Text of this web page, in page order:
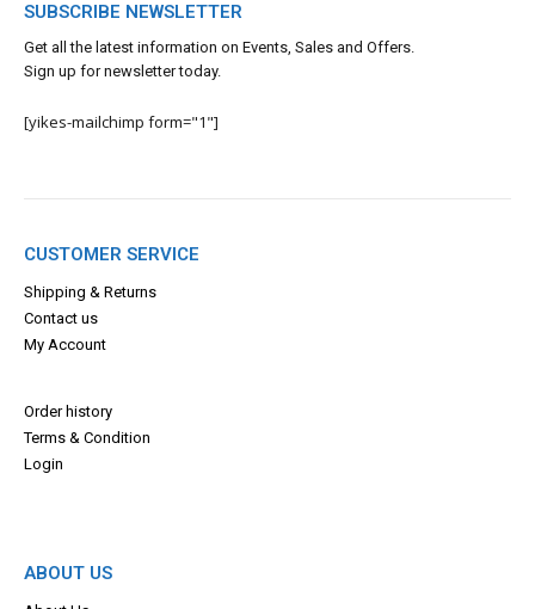
SUBSCRIBE NEWSLETTER
Get all the latest information on Events, Sales and Offers.
Sign up for newsletter today.
[yikes-mailchimp form="1"]
CUSTOMER SERVICE
Shipping & Returns
Contact us
My Account
Order history
Terms & Condition
Login
ABOUT US